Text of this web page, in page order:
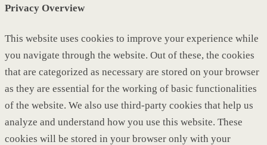
Privacy Overview
This website uses cookies to improve your experience while
you navigate through the website. Out of these, the cookies
that are categorized as necessary are stored on your browser
as they are essential for the working of basic functionalities
of the website. We also use third-party cookies that help us
analyze and understand how you use this website. These
cookies will be stored in your browser only with your